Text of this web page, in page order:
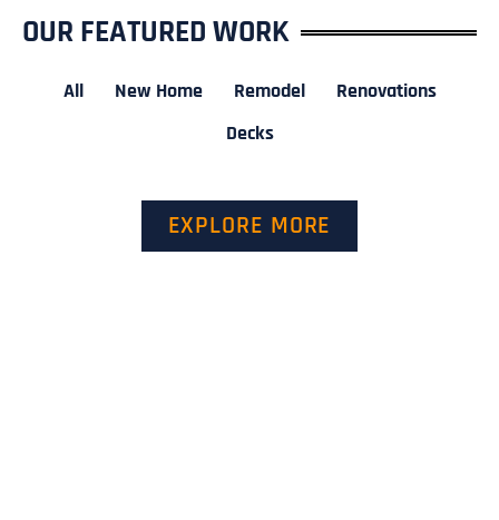
OUR FEATURED WORK
All New Home Remodel
Renovations
Decks
EXPLORE MORE